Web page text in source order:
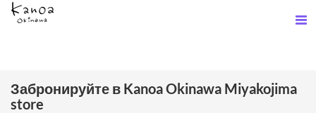
Забронируйте в Kanoa Okinawa Miyakojima
store